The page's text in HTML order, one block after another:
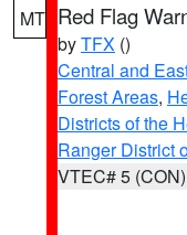
MT Red Flag
byTFX ()
Central and
Forest Areas,
Districts of the
Ranger District
VTEC# 5 (CON)